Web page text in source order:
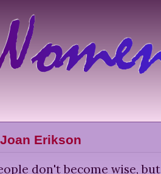
Joan Erikson
don't become wise, but